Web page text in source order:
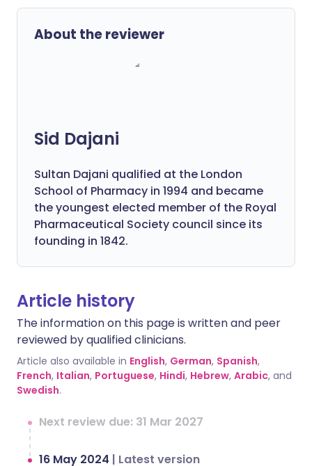
About the reviewer
Sid Dajani
Sultan Dajani qualified at the London
School of Pharmacy in 1994 and became
the youngest elected member of the Royal
Pharmaceutical Society council since its
founding in 1842.
Article history
The information on this page is written and peer
reviewed by qualified clinicians.
Article also available in English, German, Spanish,
French, Italian, Portuguese, Hindi, Hebrew, Arabic, and
Swedish.
Next review due: 31 Mar 2027
16 May 2024 | Latest version